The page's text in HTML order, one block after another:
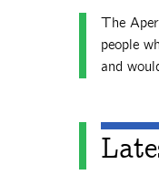
The
people
and